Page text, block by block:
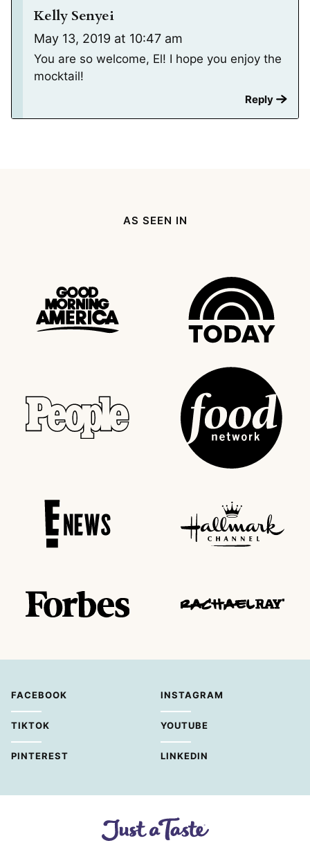
Kelly Senyei
May 13, 2019 at 10:47 am
You are so welcome, El! I hope you enjoy the
mocktail!
Reply
AS SEEN IN
FACEBOOK INSTAGRAM
TIKTOK YOUTUBE
PINTEREST LINKEDIN